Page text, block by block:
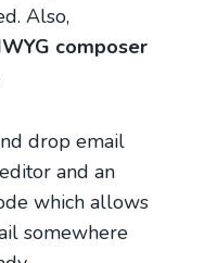
Also,
composer
drop email
and an
which allows
somewhere